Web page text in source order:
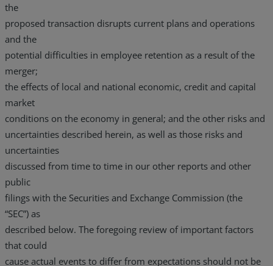
the
proposed transaction disrupts current plans and operations
and the
potential difficulties in employee retention as a result of the
merger;
the effects of local and national economic, credit and capital
market
conditions on the economy in general; and the other risks and
uncertainties described herein, as well as those risks and
uncertainties
discussed from time to time in our other reports and other
public
filings with the Securities and Exchange Commission (the
“SEC”) as
described below. The foregoing review of important factors
that could
cause actual events to differ from expectations should not be